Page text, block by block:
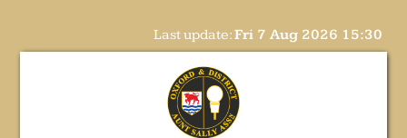
Last update:Fri 7 Aug 2026 15:30